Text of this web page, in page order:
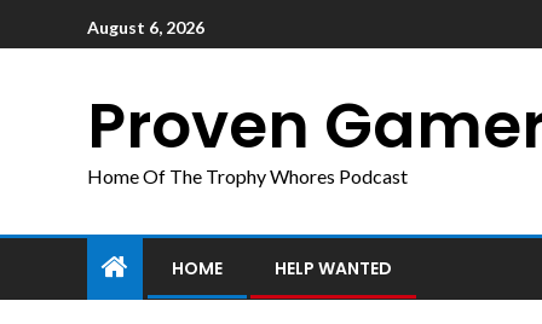
August 6, 2026
Proven
Home Of The Trophy Whores Podcast
HOME HELP WANTED